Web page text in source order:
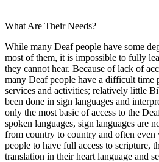
What Are Their Needs?
While many Deaf people have some
most of them, it is impossible to fully
they cannot hear. Because of lack of
many Deaf people have a difficult time
services and activities; relatively little
been done in sign languages and
only the most basic of access to the
spoken languages, sign languages are
from country to country and often
people to have full access to scripture,
translation in their heart language and